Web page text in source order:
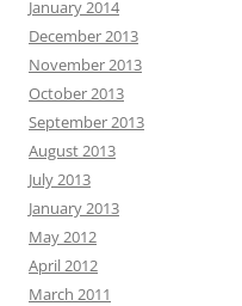
January 2014
December 2013
November 2013
October 2013
September 2013
August 2013
July 2013
January 2013
May 2012
April 2012
March 2011